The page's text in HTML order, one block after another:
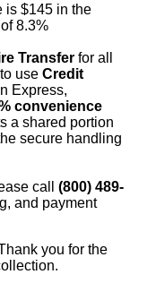
is $145 in the
8.3%
Transfer for all
use Credit
Express,
convenience
a shared portion
secure handling
call (800) 489-
and payment
you for the